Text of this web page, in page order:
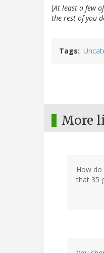
[At least a few
the rest of you
Tags
More
How do
that 35